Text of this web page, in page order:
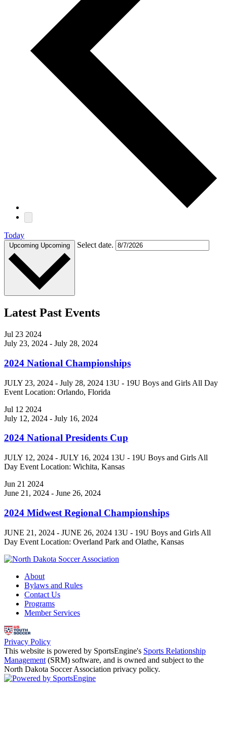
Today
Upcoming Upcoming Select date.
Latest Past Events
Jul 23 2024
July 23, 2024 - July 28, 2024
2024 National Championships
JULY 23, 2024 - July 28, 2024 13U - 19U Boys and Girls All Day
Event Location: Orlando, Florida
Jul 12 2024
July 12, 2024 - July 16, 2024
2024 National Presidents Cup
JULY 12, 2024 - JULY 16, 2024 13U - 19U Boys and Girls All
Day Event Location: Wichita, Kansas
Jun 21 2024
June 21, 2024 - June 26, 2024
2024 Midwest Regional Championships
JUNE 21, 2024 - JUNE 26, 2024 13U - 19U Boys and Girls All
Day Event Location: Overland Park and Olathe, Kansas
About
Bylaws and Rules
Contact Us
Programs
Member Services
Privacy Policy
This website is powered by SportsEngine's Sports Relationship
Management (SRM) software, and is owned and subject to the
North Dakota Soccer Association privacy policy.